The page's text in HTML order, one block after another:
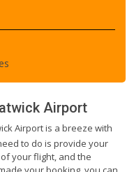
Airport
Airport is a breeze with
to do is provide your
your flight, and the